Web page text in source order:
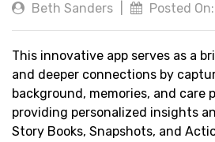
Beth Sanders Posted
This innovative app serves as a
and deeper connections by
background, memories, and care
providing personalized insights
Story Books, Snapshots, and